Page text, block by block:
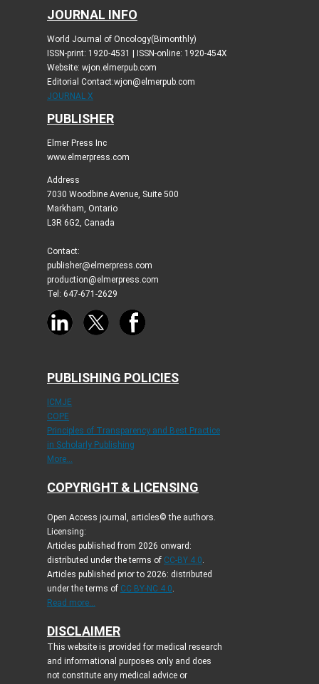
JOURNAL INFO
World Journal of Oncology(Bimonthly)
ISSN-print: 1920-4531 | ISSN-online: 1920-454X
Website: wjon.elmerpub.com
Editorial Contact:wjon@elmerpub.com
JOURNAL X
PUBLISHER
Elmer Press Inc
www.elmerpress.com
Address
7030 Woodbine Avenue, Suite 500
Markham, Ontario
L3R 6G2, Canada
Contact:
publisher@elmerpress.com
production@elmerpress.com
Tel: 647-671-2629
PUBLISHING POLICIES
ICMJE
COPE
Principles of Transparency and Best Practice
in Scholarly Publishing
More...
COPYRIGHT & LICENSING
Open Access journal, articles© the authors.
Licensing:
Articles published from 2026 onward:
distributed under the terms of CC-BY 4.0.
Articles published prior to 2026: distributed
under the terms of CC BY-NC 4.0.
Read more...
DISCLAIMER
This website is provided for medical research
and informational purposes only and does
not constitute any medical advice or